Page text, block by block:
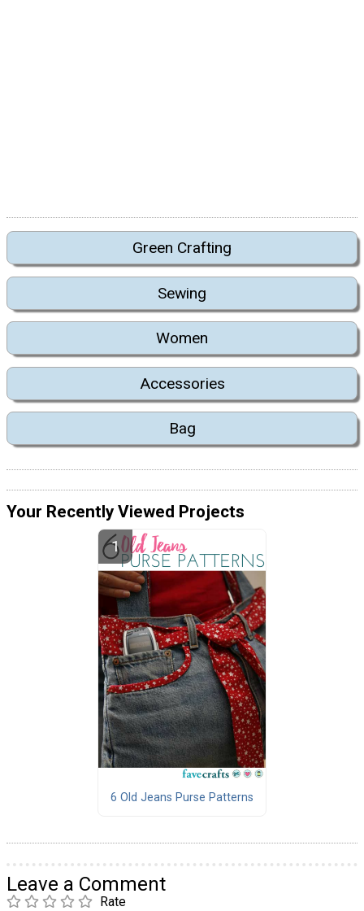
Green Crafting
Sewing
Women
Accessories
Bag
Your Recently Viewed Projects
6 Old Jeans Purse Patterns
Leave a Comment
Rate